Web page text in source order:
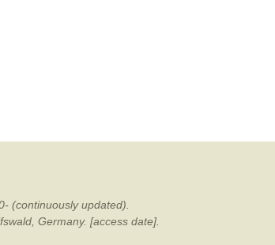
(continuously updated).
Germany. [access date].